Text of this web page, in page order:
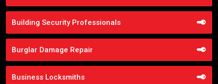
Building Security Professionals
Burglar Damage Repair
Business Locksmiths